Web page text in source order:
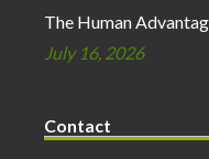
The Human
July 16, 2026
Contact